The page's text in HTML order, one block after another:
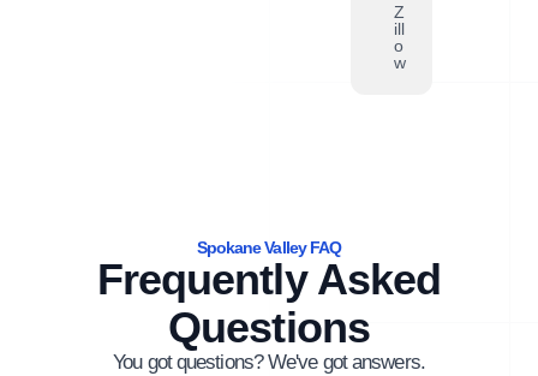
Z
ill
o
w
Spokane Valley FAQ
Frequently Asked
Questions
You got questions? We've got answers.